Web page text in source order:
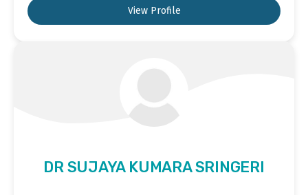
View Profile
DR SUJAYA KUMARA SRINGERI